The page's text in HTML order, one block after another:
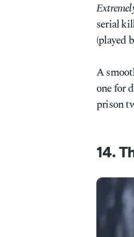
serial
(played
A
one for
prison
14.